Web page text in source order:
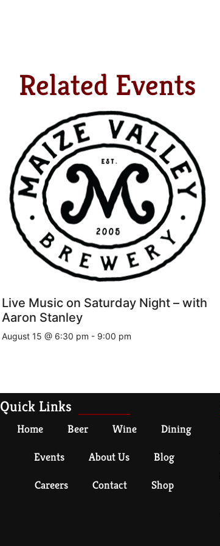
Related Events
Live Music on Saturday Night – with
Aaron Stanley
August 15 @ 6:30 pm - 9:00 pm
Quick Links
Home Beer Wine
Dining
Events
About Us
Blog
Careers
Contact Shop